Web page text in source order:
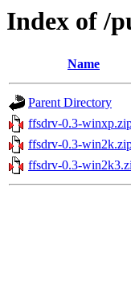
Index of /
Name
Parent Directory
ffsdrv-0.3-
ffsdrv-0.3-
ffsdrv-0.3-